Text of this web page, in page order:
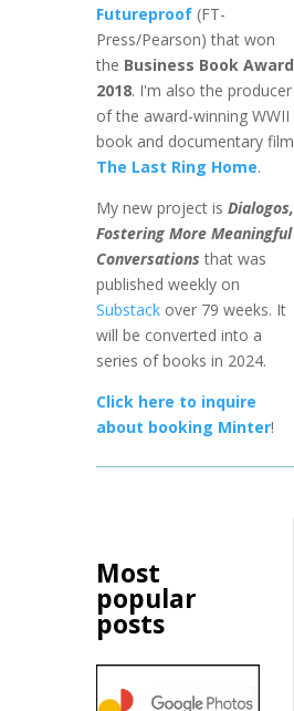
Futureproof(FT-
Press/Pearson) that won
the Business Book Award
2018. I'm also the producer
of the award-winning WWII
book and documentary film
The Last Ring Home.
My new project is Dialogos,
Fostering More Meaningful
Conversations that was
published weekly on
Substackover 79 weeks. It
will be converted into a
series of books in 2024.
Click here to inquire
about booking Minter!
Most
popular
posts